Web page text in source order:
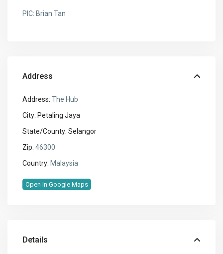
PIC: Brian Tan
Address
Address: The Hub
City: Petaling Jaya
State/County: Selangor
Zip: 46300
Country: Malaysia
Open In Google Maps
Details